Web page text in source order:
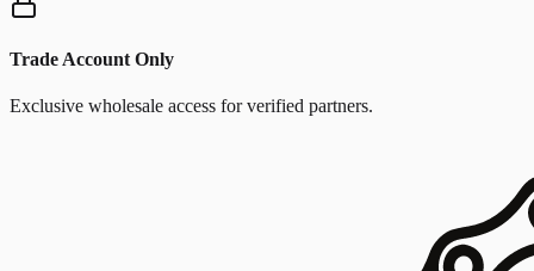
Trade Account Only
Exclusive wholesale access for verified partners.